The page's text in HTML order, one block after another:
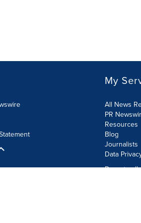
My
All News
PR
Resources
Blog
Journalists
Data
Do not sell